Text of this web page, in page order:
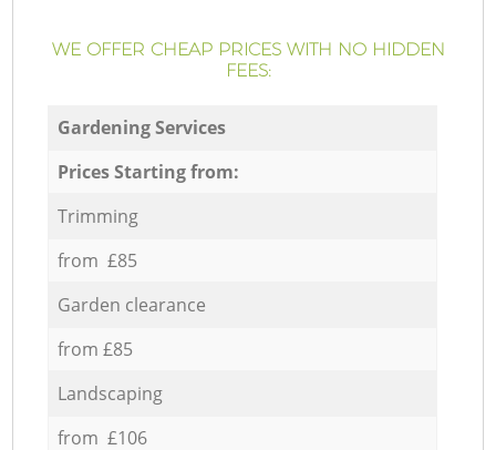
WE OFFER CHEAP PRICES WITH NO HIDDEN
FEES:
Gardening Services
Prices Starting from:
Trimming
from £85
Garden clearance
from £85
Landscaping
from £106